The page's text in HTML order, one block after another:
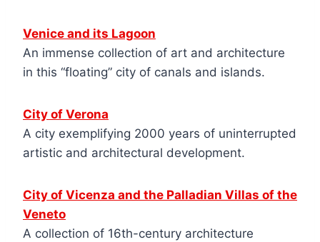
Venice and its Lagoon
An immense collection of art and architecture
in this “floating” city of canals and islands.
City of Verona
A city exemplifying 2000 years of uninterrupted
artistic and architectural development.
City of Vicenza and the Palladian Villas of the
Veneto
A collection of 16th-century architecture